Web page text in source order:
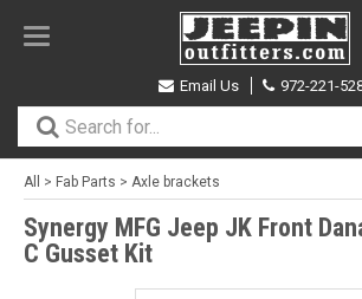
Toggle
Email Us
972-221-
All > Fab Parts > Axle brackets
Synergy MFG Jeep JK Front
C Gusset Kit